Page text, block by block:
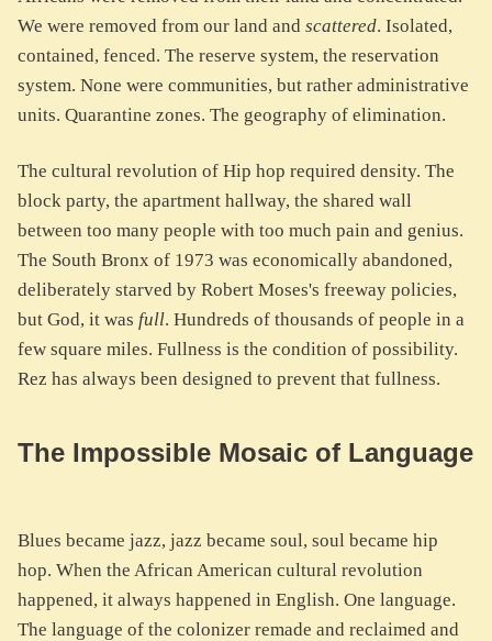
We were removed from our land and scattered. Isolated,
contained, fenced. The reserve system, the reservation
system. None were communities, but rather administrative
units. Quarantine zones. The geography of elimination.
The cultural revolution of Hip hop required density. The
block party, the apartment hallway, the shared wall
between too many people with too much pain and genius.
The South Bronx of 1973 was economically abandoned,
deliberately starved by Robert Moses's freeway policies,
but God, it was full. Hundreds of thousands of people in a
few square miles. Fullness is the condition of possibility.
Rez has always been designed to prevent that fullness.
The Impossible Mosaic of Language
Blues became jazz, jazz became soul, soul became hip
hop. When the African American cultural revolution
happened, it always happened in English. One language.
The language of the colonizer remade and reclaimed and